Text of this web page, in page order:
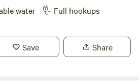
Life! We’ve have the
for Enjoying a Relaxing Stay here!
acres to Roam freely and find
From It All! This is a
water Full hookups
Save Share